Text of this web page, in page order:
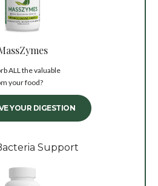
ALL the valuable
your food?
YOUR DIGESTION
Support